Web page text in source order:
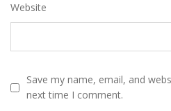
Website
Save my name, email, and
next time I comment.